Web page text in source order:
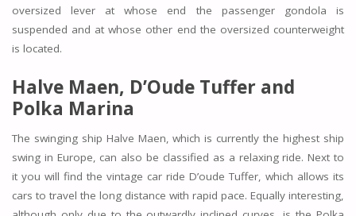
oversized lever at whose end the passenger gondola is
suspended and at whose other end the oversized counterweight
is located.
Halve Maen, D’Oude Tuffer and
Polka Marina
The swinging ship Halve Maen, which is currently the highest ship
swing in Europe, can also be classified as a relaxing ride. Next to
it you will find the vintage car ride D’oude Tuffer, which allows its
cars to travel the long distance with rapid pace. Equally interesting,